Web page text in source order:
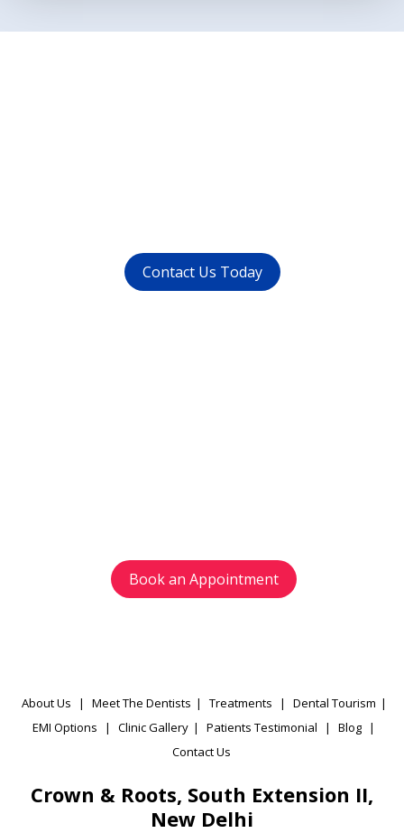
Contact Us Today
Book an Appointment
About Us | Meet The Dentists | Treatments | Dental Tourism |
EMI Options
| Clinic Gallery | Patients Testimonial | Blog |
Contact Us
Crown & Roots, South Extension II,
New Delhi